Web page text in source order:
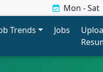
Mon - Sat
Trends Jobs